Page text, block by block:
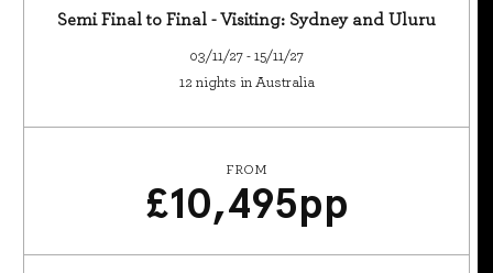
Semi Final to Final - Visiting: Sydney and Uluru
03/11/27 - 15/11/27
12 nights in Australia
FROM
£10,495pp